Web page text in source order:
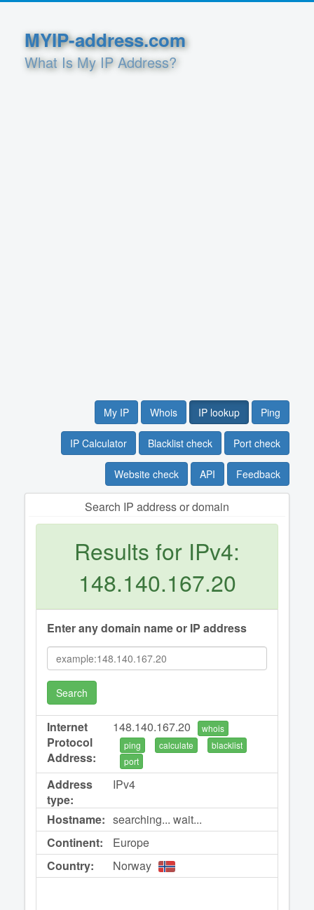
MYIP-address.com
What Is My IP Address?
My IP Whois IP lookup Ping
IP Calculator Blacklist check Port check
Website check API Feedback
Search IP address or domain
Results for IPv4:
148.140.167.20
Enter any domain name or IP address
Search
Internet
Protocol
Address:
148.140.167.20
whois
ping
calculate
blacklist
port
Address
type:
IPv4
Hostname: searching... wait...
Continent:
Europe
Country:
Norway